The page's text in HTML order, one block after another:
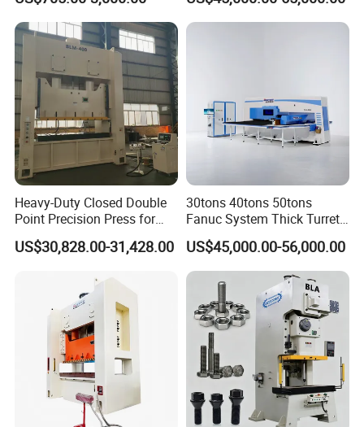
Aluminum Profiles
Heavy-Duty Closed Double
Point Precision Press for
Industry
US$30,828.00-31,428.00
30tons 40tons 50tons
Fanuc System Thick Turret
CNC Turret Punching Punch
Machine /CNC Turret Press
Punch Machine/CNC Turret
Punch Press Coordinate
Machine
US$45,000.00-56,000.00